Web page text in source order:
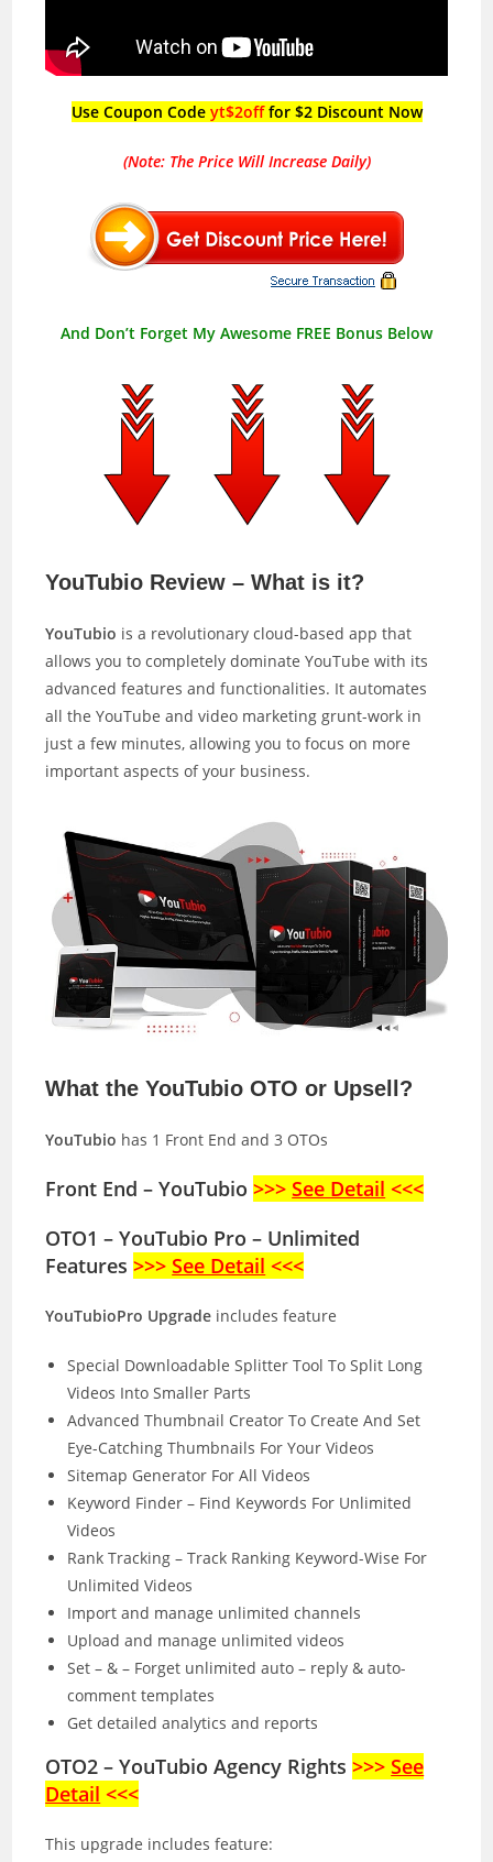
Use Coupon Code yt$2offfor $2 Discount Now
(Note: The Price Will Increase Daily)
And Don’t Forget My Awesome FREE Bonus Below
YouTubio Review – What is it?
YouTubio is a revolutionary cloud-based app that
allows you to completely dominate YouTube with its
advanced features and functionalities. It automates
all the YouTube and video marketing grunt-work in
just a few minutes, allowing you to focus on more
important aspects of your business.
What the YouTubio OTO or Upsell?
YouTubio has 1 Front End and 3 OTOs
Front End – YouTubio>>>See Detail <<<
OTO1 – YouTubio Pro – Unlimited
Features>>>See Detail <<<
YouTubioPro Upgrade includes feature
Special Downloadable Splitter Tool To Split Long
Videos Into Smaller Parts
Advanced Thumbnail Creator To Create And Set
Eye-Catching Thumbnails For Your Videos
Sitemap Generator For All Videos
Keyword Finder – Find Keywords For Unlimited
Videos
Rank Tracking – Track Ranking Keyword-Wise For
Unlimited Videos
Import and manage unlimited channels
Upload and manage unlimited videos
Set – & – Forget unlimited auto – reply & auto-
comment templates
Get detailed analytics and reports
OTO2 – YouTubio Agency Rights>>>See
Detail <<<
This upgrade includes feature: